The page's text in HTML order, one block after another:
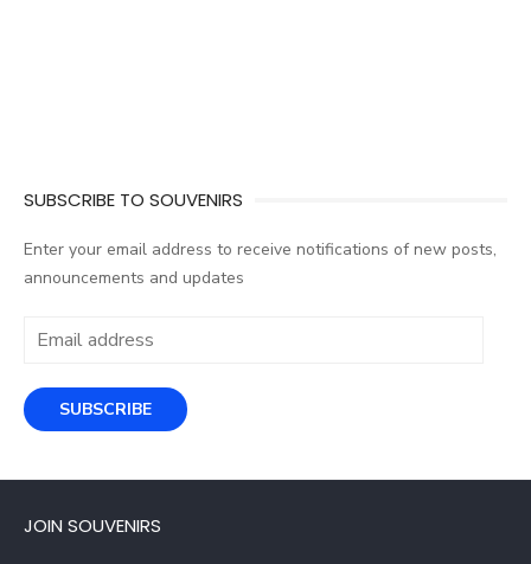
SUBSCRIBE TO SOUVENIRS
Enter your email address to receive notifications of new posts,
announcements and updates
Email
SUBSCRIBE
JOIN SOUVENIRS